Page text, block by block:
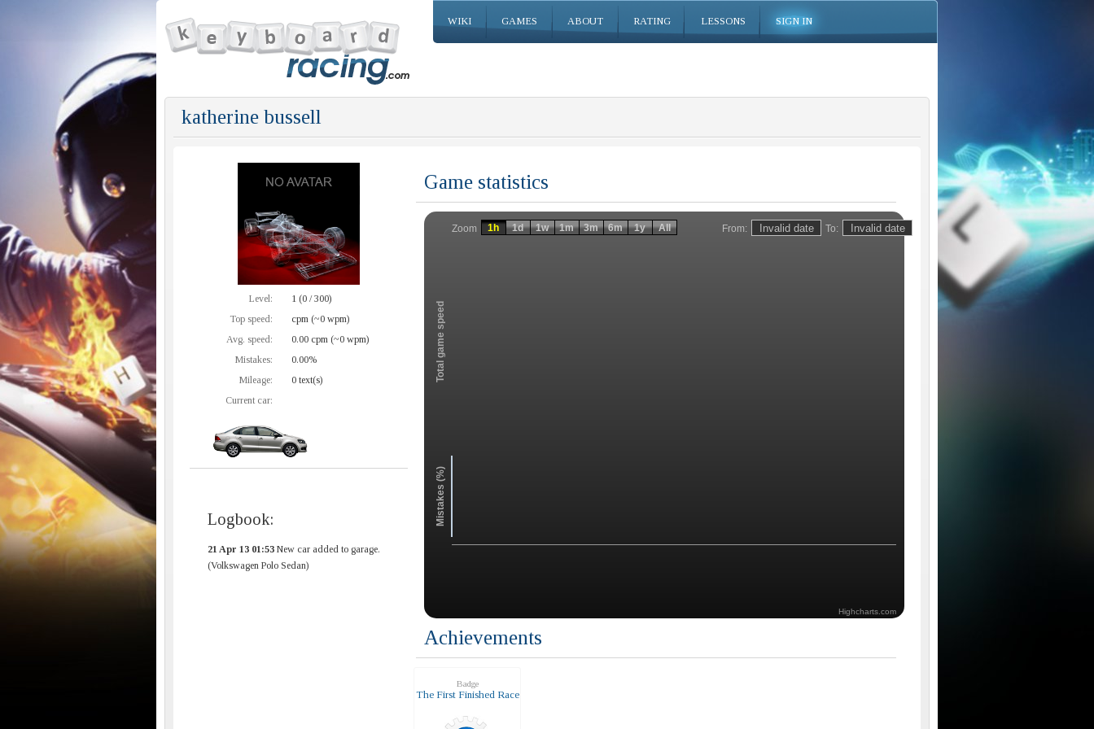
WIKI GAMES ABOUT RATING LESSONS SIGN IN
katherine bussell
Level:
1 (0 / 300)
Top speed:
cpm (~0 wpm)
Avg. speed:
0.00 cpm (~0 wpm)
Mistakes:
0.00%
Mileage:
0 text(s)
Current car:
Logbook:
21 Apr 13 01:53 New car added to garage.
(Volkswagen Polo Sedan)
Game statistics
From: To:
Zoom
Total game speed
Mistakes (%)
1h 1d 1w 1m 3m 6m 1y All
Highcharts.com
Achievements
Badge
The First Finished Race